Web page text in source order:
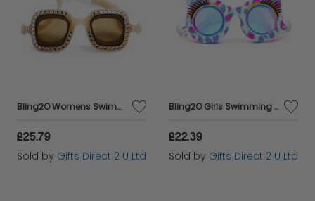
Bling2O Womens Swimming Goggles Adult's Opal UV Swim Mature Glasses 13y+
£25.79
Sold by Gifts Direct 2 U Ltd
Bling2O Girls Swimming Goggles Cat Shape Cheetah Children's UV Swim Glasses 5y+
£22.39
Sold by Gifts Direct 2 U Ltd